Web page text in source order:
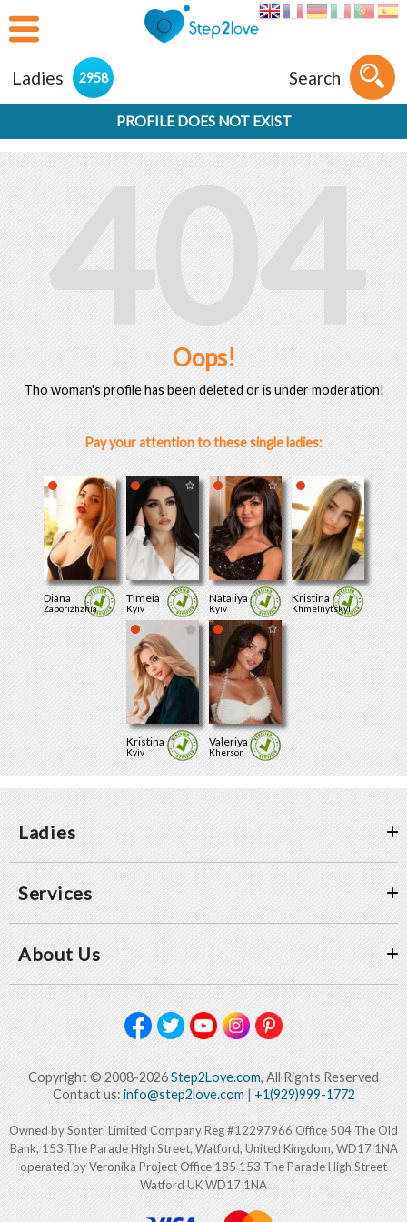
Ladies 2958 Search
PROFILE DOES NOT EXIST
404
Oops!
Tho woman's profile has been deleted or is under moderation!
Pay your attention to these single ladies:
Diana
Zaporizhzhia
Timeia
Kyiv
Nataliya
Kyiv
Kristina
Khmelnytskyi
Kristina
Kyiv
Valeriya
Kherson
Ladies
Services
About Us
Copyright © 2008-2026Step2Love.com, All Rights Reserved
Contact us: info@step2love.com| +1(929)999-1772
Owned by Sonteri Limited Company Reg #12297966 Office 504 The Old
Bank, 153 The Parade High Street, Watford, United Kingdom, WD17 1NA
operated by Veronika Project Office 185 153 The Parade High Street
Watford UK WD17 1NA